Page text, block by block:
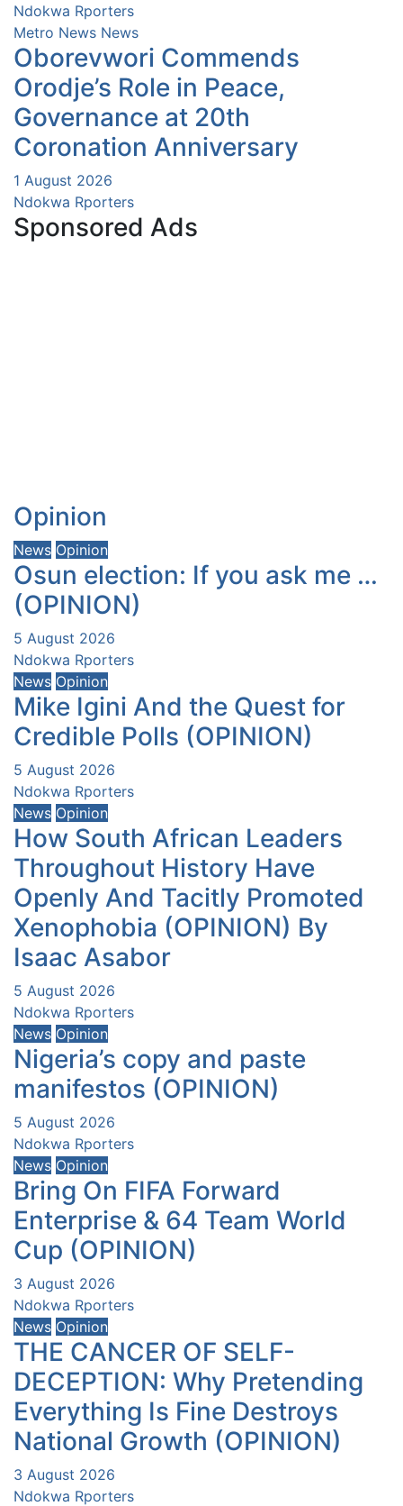
Ndokwa Rporters
Metro News News
Oborevwori Commends
Orodje’s Role in Peace,
Governance at 20th
Coronation Anniversary
1 August 2026
Ndokwa Rporters
Sponsored Ads
Opinion
News Opinion
Osun election: If you ask me …
(OPINION)
5 August 2026
Ndokwa Rporters
News Opinion
Mike Igini And the Quest for
Credible Polls (OPINION)
5 August 2026
Ndokwa Rporters
News Opinion
How South African Leaders
Throughout History Have
Openly And Tacitly Promoted
Xenophobia (OPINION) By
Isaac Asabor
5 August 2026
Ndokwa Rporters
News Opinion
Nigeria’s copy and paste
manifestos (OPINION)
5 August 2026
Ndokwa Rporters
News Opinion
Bring On FIFA Forward
Enterprise & 64 Team World
Cup (OPINION)
3 August 2026
Ndokwa Rporters
News Opinion
THE CANCER OF SELF-
DECEPTION: Why Pretending
Everything Is Fine Destroys
National Growth (OPINION)
3 August 2026
Ndokwa Rporters